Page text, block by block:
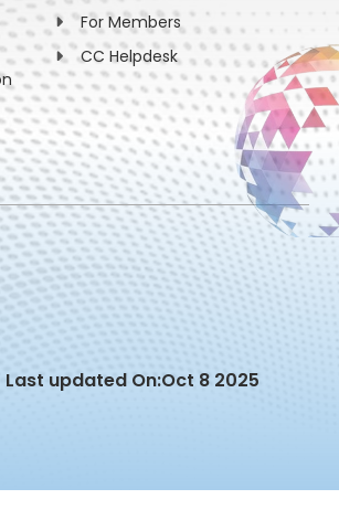
For Members
CC Helpdesk
Last updated On:Oct 8 2025